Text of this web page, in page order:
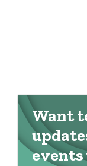
Want
events